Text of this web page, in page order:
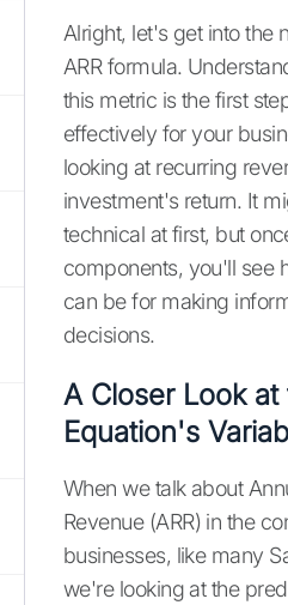
Alright, let's get into the
ARR formula.
this metric is the first
effectively for your
looking at recurring
investment's return. It
technical at first, but
components, you'll see
can be for making
decisions.
A Closer Look at
Equation's
When we talk about
Revenue (ARR) in the
businesses, like many
we're looking at the